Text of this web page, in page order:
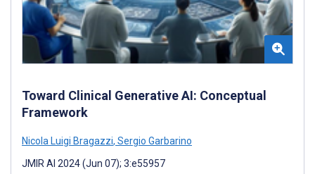
Toward Clinical Generative AI: Conceptual
Framework
Nicola Luigi Bragazzi, Sergio Garbarino
JMIR AI 2024 (Jun 07); 3:e55957